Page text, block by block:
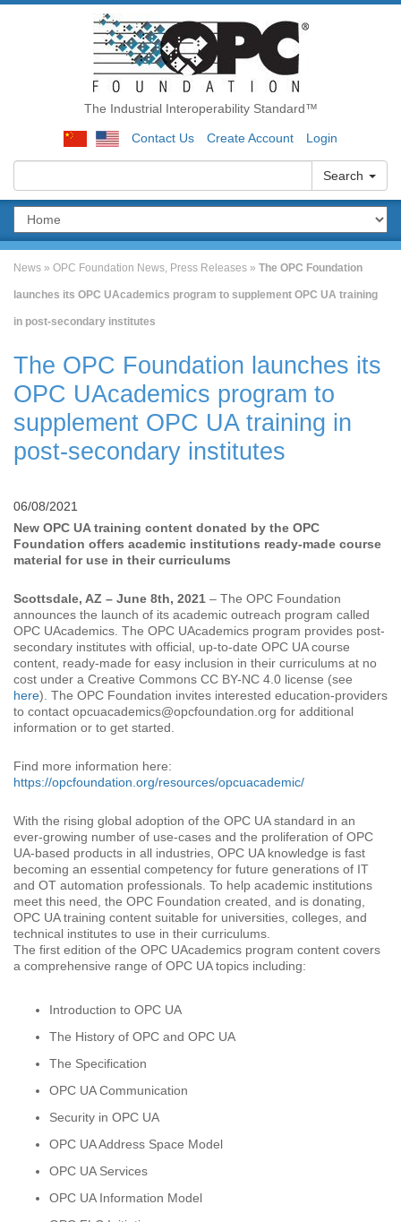
The Industrial Interoperability Standard™
Contact Us Create Account Login
Search
News » OPC Foundation News, Press Releases » The OPC Foundation
launches its OPC UAcademics program to supplement OPC UA training
in post-secondary institutes
The OPC Foundation launches its
OPC UAcademics program to
supplement OPC UA training in
post-secondary institutes
06/08/2021
New OPC UA training content donated by the OPC
Foundation offers academic institutions ready-made course
material for use in their curriculums
Scottsdale, AZ – June 8th, 2021 – The OPC Foundation
announces the launch of its academic outreach program called
OPC UAcademics. The OPC UAcademics program provides post-
secondary institutes with official, up-to-date OPC UA course
content, ready-made for easy inclusion in their curriculums at no
cost under a Creative Commons CC BY-NC 4.0 license (see
here). The OPC Foundation invites interested education-providers
to contact opcuacademics@opcfoundation.org for additional
information or to get started.
Find more information here:
https://opcfoundation.org/resources/opcuacademic/
With the rising global adoption of the OPC UA standard in an
ever-growing number of use-cases and the proliferation of OPC
UA-based products in all industries, OPC UA knowledge is fast
becoming an essential competency for future generations of IT
and OT automation professionals. To help academic institutions
meet this need, the OPC Foundation created, and is donating,
OPC UA training content suitable for universities, colleges, and
technical institutes to use in their curriculums.
The first edition of the OPC UAcademics program content covers
a comprehensive range of OPC UA topics including:
Introduction to OPC UA
The History of OPC and OPC UA
The Specification
OPC UA Communication
Security in OPC UA
OPC UA Address Space Model
OPC UA Services
OPC UA Information Model